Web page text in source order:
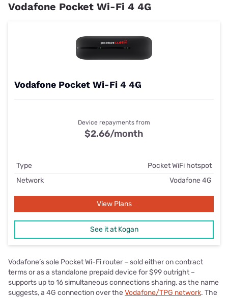
Vodafone Pocket Wi-Fi 4 4G
Vodafone Pocket Wi-Fi 4 4G
Type
Pocket WiFi hotspot
Network
Vodafone 4G
Device repayments from
$2.66/month
View Plans
See it at Kogan
Vodafone’s sole Pocket Wi-Fi router – sold either on contract
terms or as a standalone prepaid device for $99 outright –
supports up to 16 simultaneous connections sharing, as the name
suggests, a 4G connection over theVodafone/TPG network. The